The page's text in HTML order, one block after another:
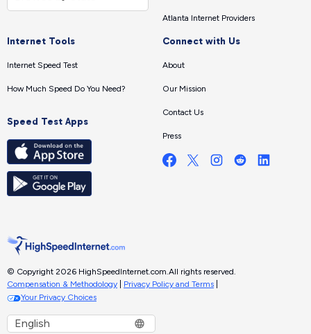
Atlanta Internet Providers
Internet Tools
Internet Speed Test
How Much Speed Do You Need?
Speed Test Apps
Connect with Us
About
Our Mission
Contact Us
Press
© Copyright 2026 HighSpeedInternet.com.All rights reserved.
Compensation & Methodology
Privacy Policy and Terms
Your Privacy Choices